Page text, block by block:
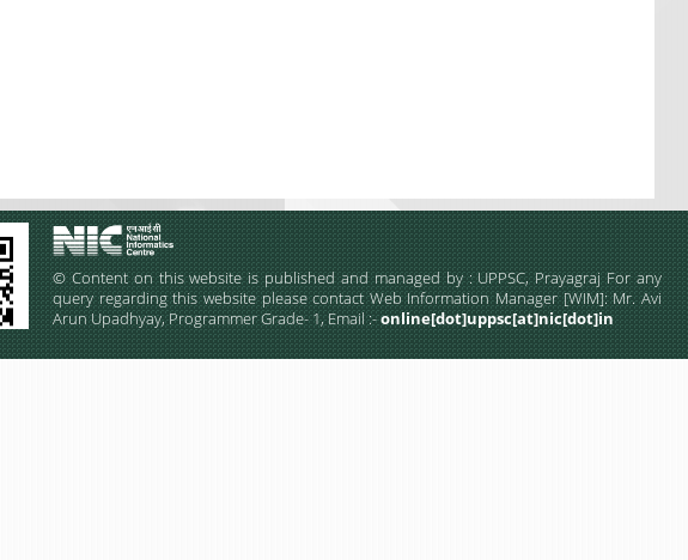
© Content on this website is published and managed by : UPPSC, Prayagraj For any
query regarding this website please contact Web Information Manager [WIM]: Mr. Avi
Arun Upadhyay, Programmer Grade- 1, Email :-online[dot]uppsc[at]nic[dot]in